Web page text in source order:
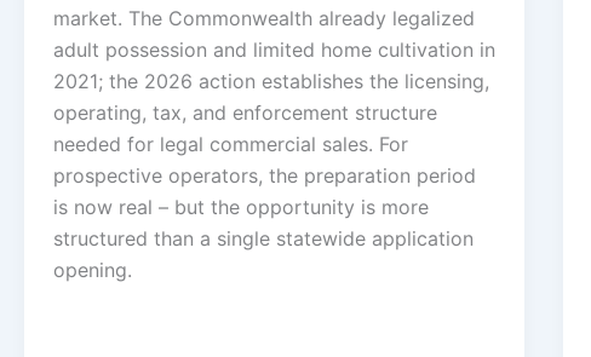
market. The Commonwealth already legalized
adult possession and limited home cultivation in
2021; the 2026 action establishes the licensing,
operating, tax, and enforcement structure
needed for legal commercial sales. For
prospective operators, the preparation period
is now real – but the opportunity is more
structured than a single statewide application
opening.